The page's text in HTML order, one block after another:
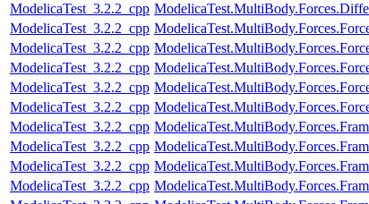
ModelicaTest_3.2.2_cpp
ModelicaTest_3.2.2_cpp
ModelicaTest_3.2.2_cpp
ModelicaTest_3.2.2_cpp
ModelicaTest_3.2.2_cpp
ModelicaTest_3.2.2_cpp
ModelicaTest_3.2.2_cpp
ModelicaTest_3.2.2_cpp
ModelicaTest_3.2.2_cpp
ModelicaTest_3.2.2_cpp